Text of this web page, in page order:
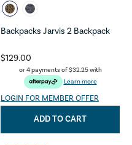
Backpacks Jarvis 2 Backpack
$129.00
or 4 payments of$32.25with
Learn more
LOGIN FOR MEMBER OFFER
ADD TO CART